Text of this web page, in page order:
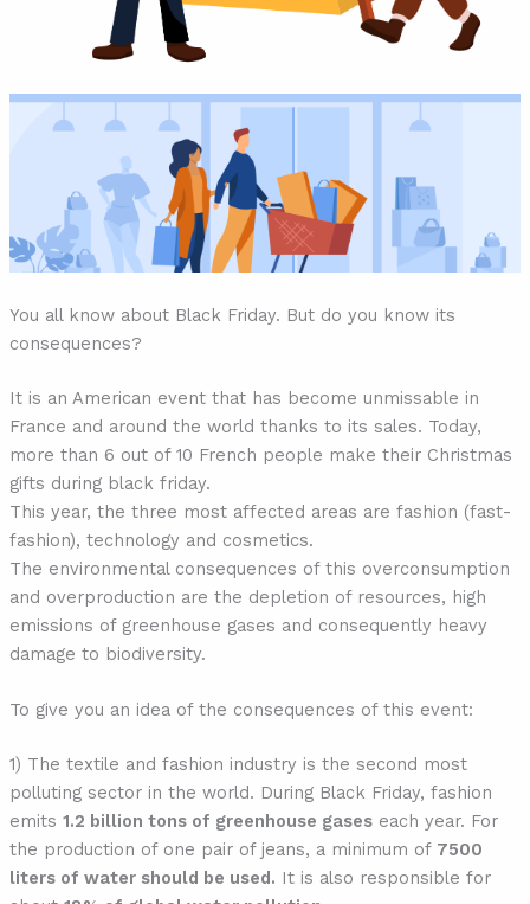
You all know about Black Friday. But do you know its
consequences?
It is an American event that has become unmissable in
France and around the world thanks to its sales. Today,
more than 6 out of 10 French people make their Christmas
gifts during black friday.
This year, the three most affected areas are fashion (fast-
fashion), technology and cosmetics.
The environmental consequences of this overconsumption
and overproduction are the depletion of resources, high
emissions of greenhouse gases and consequently heavy
damage to biodiversity.
To give you an idea of the consequences of this event:
1) The textile and fashion industry is the second most
polluting sector in the world. During Black Friday, fashion
emits 1.2 billion tons of greenhouse gaseseach year. For
the production of one pair of jeans, a minimum of 7500
liters of water should be used. It is also responsible for